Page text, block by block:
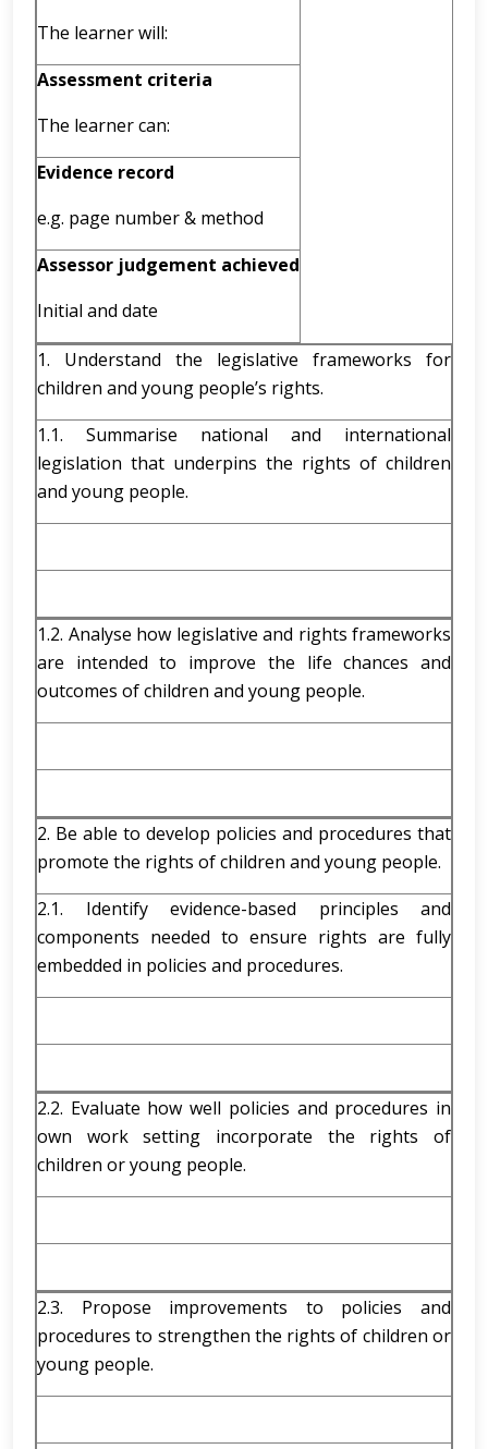
The learner will:
Assessment criteria
The learner can:
Evidence record
e.g. page number & method
Assessor judgement achieved
Initial and date
1. Understand the legislative frameworks for
children and young people’s rights.
1.1. Summarise national and international
legislation that underpins the rights of children
and young people.
1.2. Analyse how legislative and rights frameworks
are intended to improve the life chances and
outcomes of children and young people.
2. Be able to develop policies and procedures that
promote the rights of children and young people.
2.1. Identify evidence-based principles and
components needed to ensure rights are fully
embedded in policies and procedures.
2.2. Evaluate how well policies and procedures in
own work setting incorporate the rights of
children or young people.
2.3. Propose improvements to policies and
procedures to strengthen the rights of children or
young people.